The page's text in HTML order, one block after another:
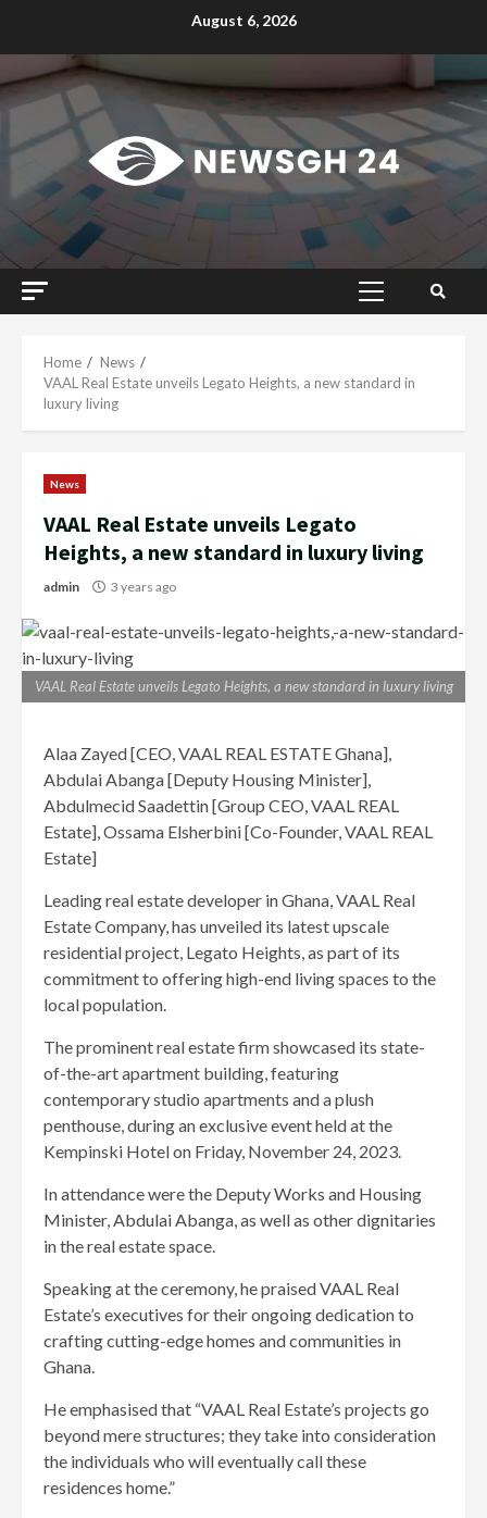
August 6, 2026
Primary
Home
News
VAAL Real Estate unveils Legato Heights, a new standard in
luxury living
News
VAAL Real Estate unveils Legato
Heights, a new standard in luxury living
admin 3 years ago
VAAL Real Estate unveils Legato Heights, a new standard in luxury living
Alaa Zayed [CEO, VAAL REAL ESTATE Ghana],
Abdulai Abanga [Deputy Housing Minister],
Abdulmecid Saadettin [Group CEO, VAAL REAL
Estate], Ossama Elsherbini [Co-Founder, VAAL REAL
Estate]
Leading real estate developer in Ghana, VAAL Real
Estate Company, has unveiled its latest upscale
residential project, Legato Heights, as part of its
commitment to offering high-end living spaces to the
local population.
The prominent real estate firm showcased its state-
of-the-art apartment building, featuring
contemporary studio apartments and a plush
penthouse, during an exclusive event held at the
Kempinski Hotel on Friday, November 24, 2023.
In attendance were the Deputy Works and Housing
Minister, Abdulai Abanga, as well as other dignitaries
in the real estate space.
Speaking at the ceremony, he praised VAAL Real
Estate’s executives for their ongoing dedication to
crafting cutting-edge homes and communities in
Ghana.
He emphasised that “VAAL Real Estate’s projects go
beyond mere structures; they take into consideration
the individuals who will eventually call these
residences home.”